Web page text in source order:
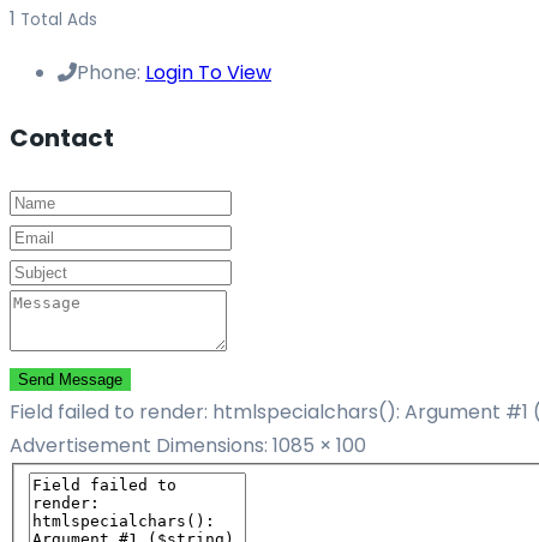
1 Total Ads
Phone: Login To View
Contact
Send Message
Field failed to render: htmlspecialchars(): Argument
Advertisement Dimensions: 1085 × 100